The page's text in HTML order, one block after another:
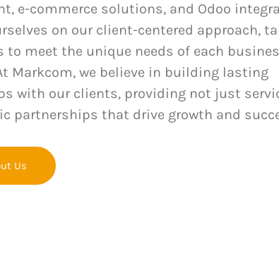
e-commerce solutions, and Odoo
on our client-centered approach,
to meet the unique needs of each
Markcom, we believe in building lasting
with our clients, providing not just
partnerships that drive growth and
Us